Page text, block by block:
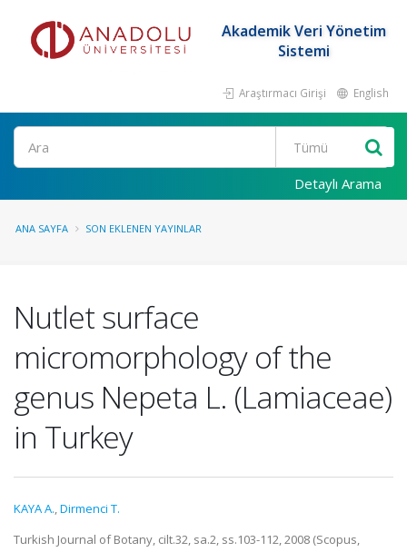
Akademik Veri Yönetim
Sistemi
Araştırmacı Girişi English
Ara
Detaylı Arama
ANA SAYFA SON EKLENEN YAYINLAR
Nutlet surface
micromorphology of the
genus Nepeta L. (Lamiaceae)
in Turkey
KAYA A.,Dirmenci T.
Turkish Journal of Botany, cilt.32, sa.2, ss.103-112, 2008 (Scopus,